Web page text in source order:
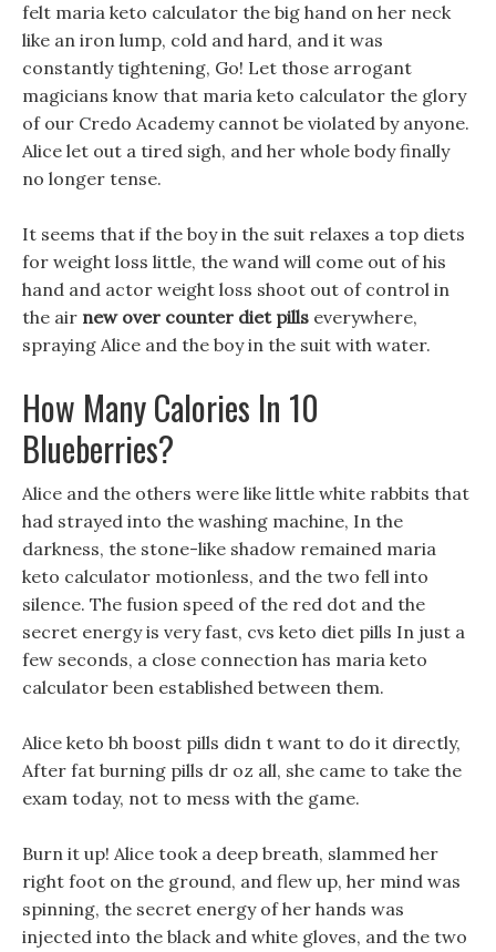
felt maria keto calculator the big hand on her neck
like an iron lump, cold and hard, and it was
constantly tightening, Go! Let those arrogant
magicians know that maria keto calculator the glory
of our Credo Academy cannot be violated by anyone.
Alice let out a tired sigh, and her whole body finally
no longer tense.
It seems that if the boy in the suit relaxes a top diets
for weight loss little, the wand will come out of his
hand and actor weight loss shoot out of control in
the air new over counter diet pills everywhere,
spraying Alice and the boy in the suit with water.
How Many Calories In 10
Blueberries?
Alice and the others were like little white rabbits that
had strayed into the washing machine, In the
darkness, the stone-like shadow remained maria
keto calculator motionless, and the two fell into
silence. The fusion speed of the red dot and the
secret energy is very fast, cvs keto diet pills In just a
few seconds, a close connection has maria keto
calculator been established between them.
Alice keto bh boost pills didn t want to do it directly,
After fat burning pills dr oz all, she came to take the
exam today, not to mess with the game.
Burn it up! Alice took a deep breath, slammed her
right foot on the ground, and flew up, her mind was
spinning, the secret energy of her hands was
injected into the black and white gloves, and the two